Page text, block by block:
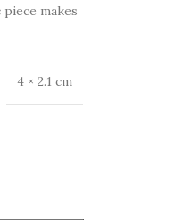
makes
4 × 2.1 cm